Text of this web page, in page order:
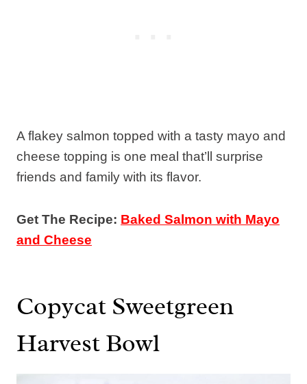
A flakey salmon topped with a tasty mayo and
cheese topping is one meal that’ll surprise
friends and family with its flavor.
Get The Recipe: Baked Salmon with Mayo
and Cheese
Copycat Sweetgreen
Harvest Bowl